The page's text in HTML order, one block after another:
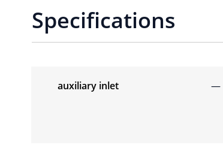
Specifications
auxiliary inlet —